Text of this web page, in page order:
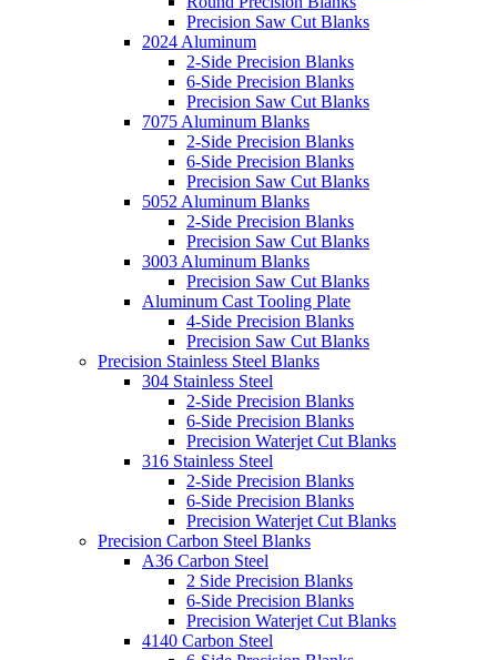
Precision Saw Cut Blanks
2024 Aluminum
2-Side Precision Blanks
6-Side Precision Blanks
Precision Saw Cut Blanks
7075 Aluminum Blanks
2-Side Precision Blanks
6-Side Precision Blanks
Precision Saw Cut Blanks
5052 Aluminum Blanks
2-Side Precision Blanks
Precision Saw Cut Blanks
3003 Aluminum Blanks
Precision Saw Cut Blanks
Aluminum Cast Tooling Plate
4-Side Precision Blanks
Precision Saw Cut Blanks
Precision Stainless Steel Blanks
304 Stainless Steel
2-Side Precision Blanks
6-Side Precision Blanks
Precision Waterjet Cut Blanks
316 Stainless Steel
2-Side Precision Blanks
6-Side Precision Blanks
Precision Waterjet Cut Blanks
Precision Carbon Steel Blanks
A36 Carbon Steel
2 Side Precision Blanks
6-Side Precision Blanks
Precision Waterjet Cut Blanks
4140 Carbon Steel